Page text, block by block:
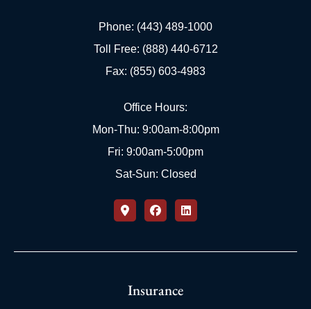
Phone: (443) 489-1000
Toll Free: (888) 440-6712
Fax: (855) 603-4983
Office Hours:
Mon-Thu: 9:00am-8:00pm
Fri: 9:00am-5:00pm
Sat-Sun: Closed
Insurance